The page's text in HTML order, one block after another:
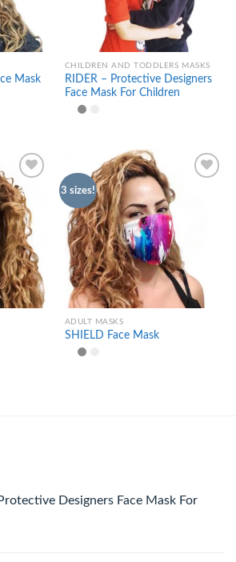
Mask
CHILDREN AND TODDLERS MASKS
RIDER – Protective Designers
Face Mask For Children
Add to
wishlist
3 sizes!
ADULT MASKS
SHIELD Face Mask
Designers Face Mask For